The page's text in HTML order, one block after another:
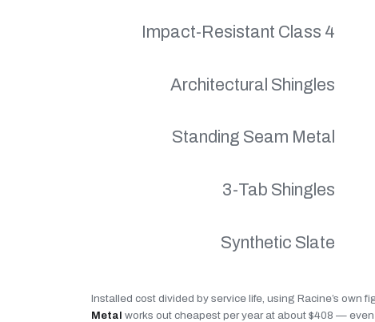
Impact-Resistant Class 4
Architectural Shingles
Standing Seam Metal
3-Tab Shingles
Synthetic Slate
Installed cost divided by service life, using Racine’s own
Metal works out cheapest per year at about $408 —